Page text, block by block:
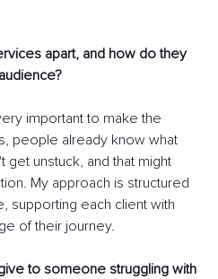
apart, and how do they
important to make the
people already know what
get unstuck, and that might
My approach is structured
supporting each client with
of their journey.
to someone struggling with